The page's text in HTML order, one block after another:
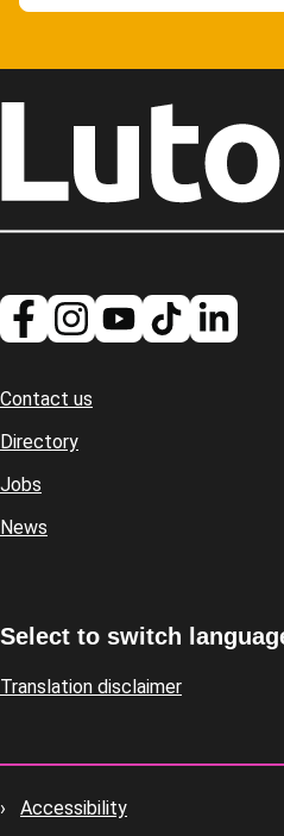
Footer
Contact us
Directory
Jobs
News
Select to switch
Translation disclaimer
Footer
Accessibility